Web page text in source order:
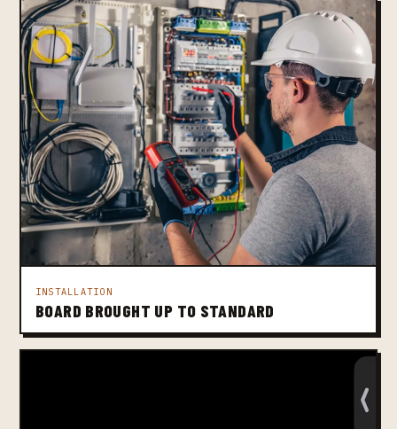
INSTALLATION
BOARD BROUGHT UP TO STANDARD